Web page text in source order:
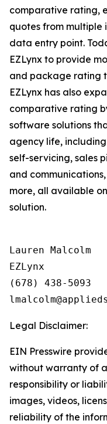
comparative rating,
quotes from multiple
data entry point.
EZLynx to provide
and package rating
EZLynx has also
comparative rating
software solutions
agency life,
self-servicing, sales
and
more, all available
solution.
Lauren Malcolm
EZLynx
(678) 438-5093
Legal Disclaimer:
EIN Presswire
without warranty of
responsibility or
images, videos,
reliability of the